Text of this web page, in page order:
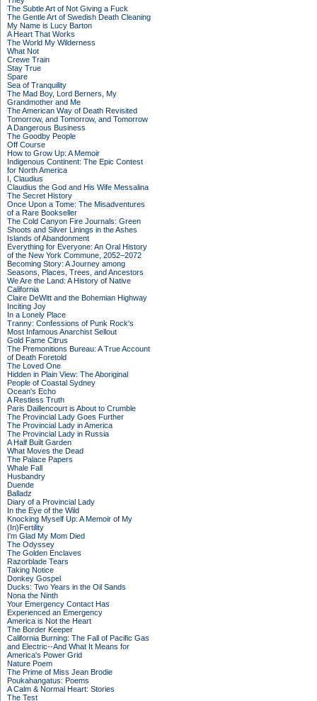
The Subtle Art of Not Giving a Fuck
The Gentle Art of Swedish Death Cleaning
My Name is Lucy Barton
A Heart That Works
The World My Wilderness
What Not
Crewe Train
Stay True
Spare
Sea of Tranquility
The Mad Boy, Lord Berners, My
Grandmother and Me
The American Way of Death Revisited
Tomorrow, and Tomorrow, and Tomorrow
A Dangerous Business
The Goodby People
Off Course
How to Grow Up: A Memoir
Indigenous Continent: The Epic Contest
for North America
I, Claudius
Claudius the God and His Wife Messalina
The Secret History
Once Upon a Tome: The Misadventures
of a Rare Bookseller
The Cold Canyon Fire Journals: Green
Shoots and Silver Linings in the Ashes
Islands of Abandonment
Everything for Everyone: An Oral History
of the New York Commune, 2052–2072
Becoming Story: A Journey among
Seasons, Places, Trees, and Ancestors
We Are the Land: A History of Native
California
Claire DeWitt and the Bohemian Highway
Inciting Joy
In a Lonely Place
Tranny: Confessions of Punk Rock's
Most Infamous Anarchist Sellout
Gold Fame Citrus
The Premonitions Bureau: A True Account
of Death Foretold
The Loved One
Hidden in Plain View: The Aboriginal
People of Coastal Sydney
Ocean's Echo
A Restless Truth
Paris Daillencourt is About to Crumble
The Provincial Lady Goes Further
The Provincial Lady in America
The Provincial Lady in Russia
A Half Built Garden
What Moves the Dead
The Palace Papers
Whale Fall
Husbandry
Duende
Balladz
Diary of a Provincial Lady
In the Eye of the Wild
Knocking Myself Up: A Memoir of My
(In)Fertility
I'm Glad My Mom Died
The Odyssey
The Golden Enclaves
Razorblade Tears
Taking Notice
Donkey Gospel
Ducks: Two Years in the Oil Sands
Nona the Ninth
Your Emergency Contact Has
Experienced an Emergency
America is Not the Heart
The Border Keeper
California Burning: The Fall of Pacific Gas
and Electric--And What It Means for
America's Power Grid
Nature Poem
The Prime of Miss Jean Brodie
Poukahangatus: Poems
A Calm & Normal Heart: Stories
The Test